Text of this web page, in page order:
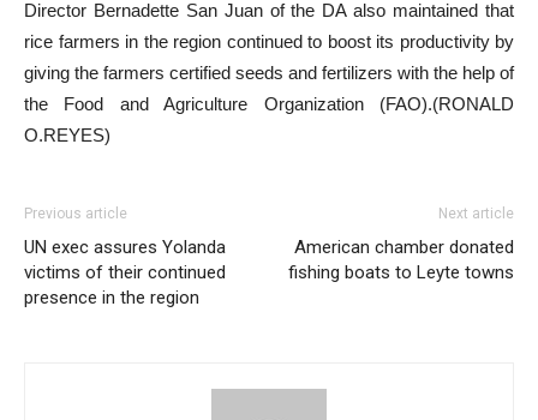
Director Bernadette San Juan of the DA also maintained that
rice farmers in the region continued to boost its productivity by
giving the farmers certified seeds and fertilizers with the help of
the Food and Agriculture Organization (FAO).(RONALD
O.REYES)
Previous article
UN exec assures Yolanda
victims of their continued
presence in the region
Next article
American chamber donated
fishing boats to Leyte towns